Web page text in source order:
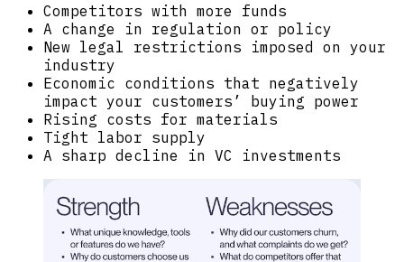
Competitors with more funds
A change in regulation or policy
New legal restrictions imposed on your
industry
Economic conditions that negatively
impact your customers’ buying power
Rising costs for materials
Tight labor supply
A sharp decline in VC investments